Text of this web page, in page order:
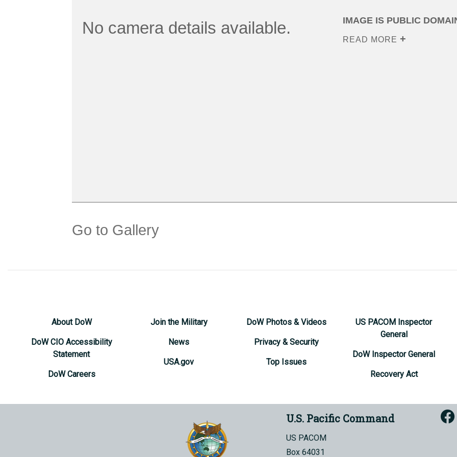
No camera details available. IMAGE IS PUBLIC
READ MORE
Go to Gallery
About DoW
DoW CIO Accessibility
Statement
DoW Careers
Join the Military
News
USA.gov
DoW Photos & Videos
Privacy & Security
Top Issues
US PACOM Inspector
General
DoW Inspector General
Recovery Act
U.S. Pacific Command
US PACOM
Box 64031